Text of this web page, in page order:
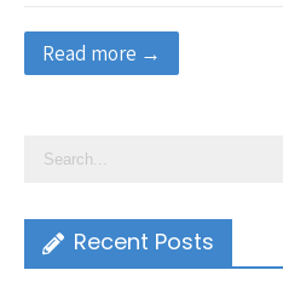
Read more →
Recent Posts